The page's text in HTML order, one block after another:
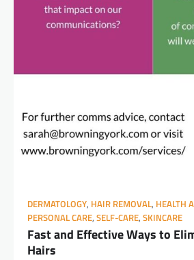
DERMATOLOGY, HAIR REMOVAL, HEALTH
PERSONAL CARE, SELF-CARE, SKINCARE
Fast and Effective Ways to
Hairs